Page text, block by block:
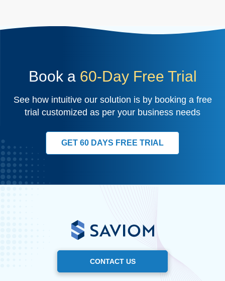
Book a 60-Day Free Trial
See how intuitive our solution is by booking a free
trial customized as per your business needs
GET 60 DAYS FREE TRIAL
CONTACT US